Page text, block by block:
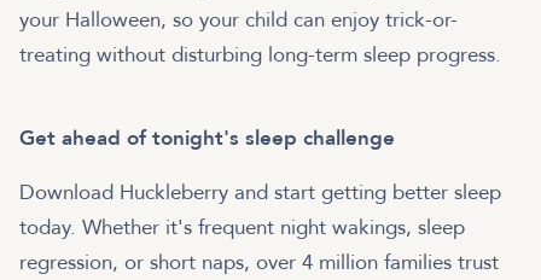
your Halloween, so your child can enjoy trick-or-
treating without disturbing long-term sleep progress.
Get ahead of tonight's sleep challenge
Download Huckleberry and start getting better sleep
today. Whether it's frequent night wakings, sleep
regression, or short naps, over 4 million families trust